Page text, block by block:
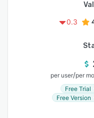
0.3
per user/per
Free Trial
Free Version